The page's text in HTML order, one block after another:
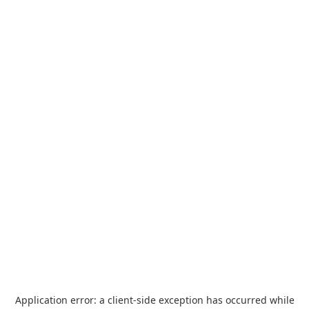
Application error: a client-side exception has occurred while